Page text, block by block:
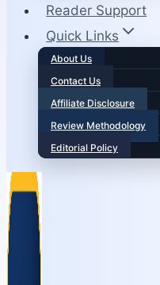
Reader Support
Quick Links
About Us
Contact Us
Affiliate Disclosure
Review Methodology
Editorial Policy